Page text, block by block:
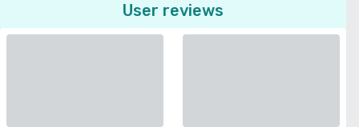
User reviews